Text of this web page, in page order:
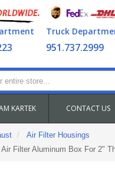
Truck
951.737.2999
KARTEK CONTACT US
Air Filter Housings
Air Filter Aluminum Box For 2"